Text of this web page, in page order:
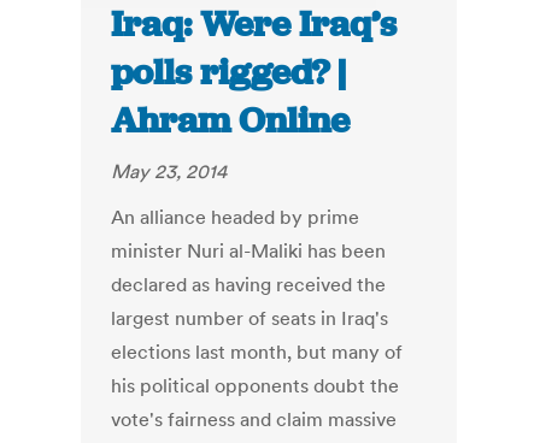
Iraq: Were Iraq’s
polls rigged? |
Ahram Online
May 23, 2014
An alliance headed by prime
minister Nuri al-Maliki has been
declared as having received the
largest number of seats in Iraq's
elections last month, but many of
his political opponents doubt the
vote's fairness and claim massive